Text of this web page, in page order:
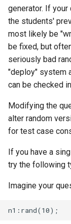
generator. If your
the students'
most likely be
be fixed, but
seriously bad
"deploy" system
can be checked
Modifying the
alter random
for test case
If you have a
try the following
Imagine your